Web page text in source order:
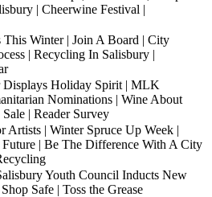
| Cheerwine Festival |
This Winter | Join A Board | City
| Recycling In Salisbury |
Holiday Spirit | MLK
Nominations | Wine About
| Reader Survey
Artists | Winter Spruce Up Week |
| Be The Difference With A City
Youth Council Inducts New
Safe | Toss the Grease